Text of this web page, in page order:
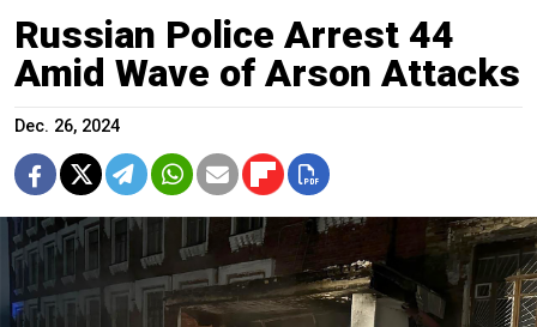
Russian Police Arrest 44
Amid Wave of Arson Attacks
Dec. 26, 2024